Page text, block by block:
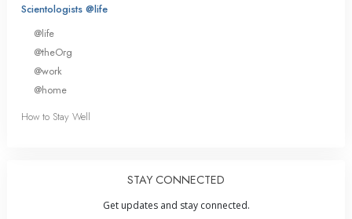
Scientologists @life
@life
@theOrg
@work
@home
How to Stay Well
STAY CONNECTED
Get updates and stay connected.